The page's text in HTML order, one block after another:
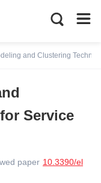
and Clustering
Service
paper 10.3390/el